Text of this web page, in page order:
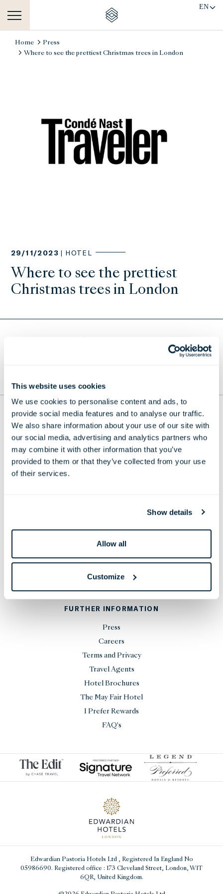
This website uses cookies
We use cookies to personalise content and ads, to
provide social media features and to analyse our traffic.
We also share information about your use of our site with
our social media, advertising and analytics partners who
may combine it with other information that you’ve
provided to them or that they’ve collected from your use
of their services.
Show details
Allow all
Customize
EN
Home
Press
Where to see the prettiest Christmas trees in London
29/11/2023 | HOTEL
Where to see the prettiest
Christmas trees in London
THE LONDONER
WC2H 7DX, United Kingdom
Email:
SIGN UP
FURTHER INFORMATION
Press
Careers
Terms and Privacy
Travel Agents
Hotel Brochures
The May Fair Hotel
I Prefer Rewards
FAQ's
Edwardian Pastoria Hotels Ltd , Registered In England No
05986690. Registered office : 173 Cleveland Street, London, W1T
6QR, United Kingdom.